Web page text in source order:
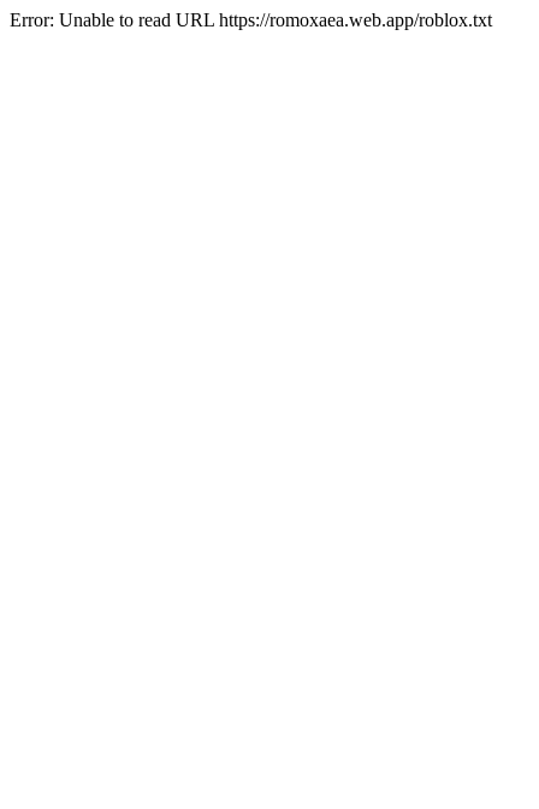
Error: Unable to read URL https://romoxaea.web.app/roblox.txt